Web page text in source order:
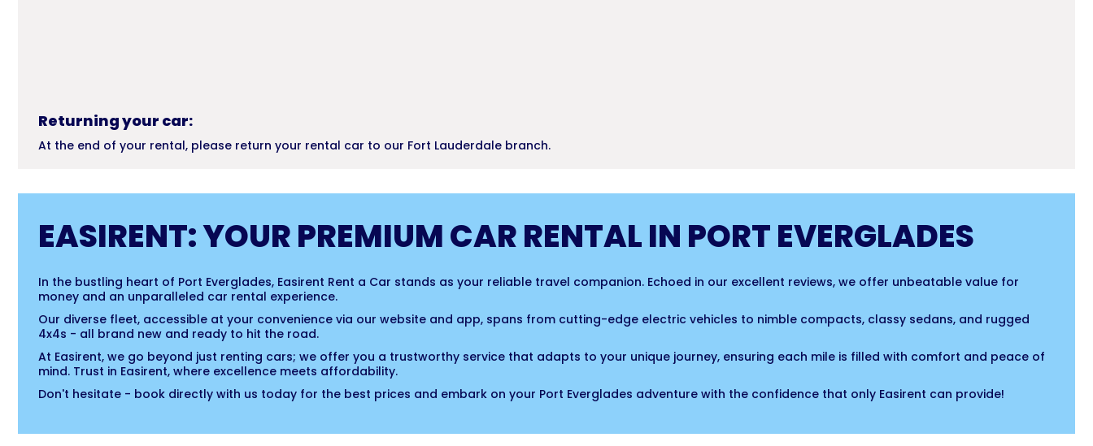
Returning your car:
At the end of your rental, please return your rental car to our Fort Lauderdale branch.
EASIRENT: YOUR PREMIUM CAR RENTAL IN PORT EVERGLADES
In the bustling heart of Port Everglades, Easirent Rent a Car stands as your reliable travel companion. Echoed in our excellent reviews, we offer unbeatable value for
money and an unparalleled car rental experience.
Our diverse fleet, accessible at your convenience via our website and app, spans from cutting-edge electric vehicles to nimble compacts, classy sedans, and rugged
4x4s - all brand new and ready to hit the road.
At Easirent, we go beyond just renting cars; we offer you a trustworthy service that adapts to your unique journey, ensuring each mile is filled with comfort and peace of
mind. Trust in Easirent, where excellence meets affordability.
Don't hesitate - book directly with us today for the best prices and embark on your Port Everglades adventure with the confidence that only Easirent can provide!